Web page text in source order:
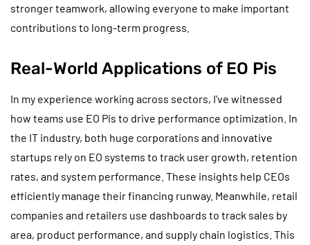
stronger teamwork, allowing everyone to make important
contributions to long-term progress.
Real-World Applications of EO Pis
In my experience working across sectors, I’ve witnessed
how teams use EO Pis to drive performance optimization. In
the IT industry, both huge corporations and innovative
startups rely on EO systems to track user growth, retention
rates, and system performance. These insights help CEOs
efficiently manage their financing runway. Meanwhile, retail
companies and retailers use dashboards to track sales by
area, product performance, and supply chain logistics. This